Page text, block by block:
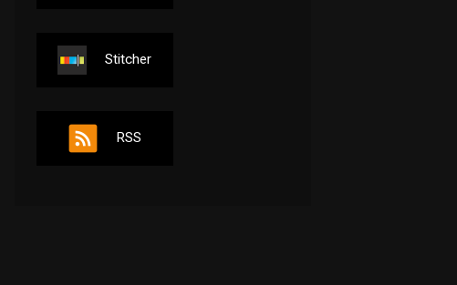
Stitcher
RSS